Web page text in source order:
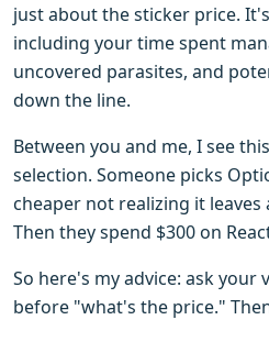
just about the sticker price.
including your time spent
uncovered parasites, and
down the line.
Between you and me, I see
selection. Someone picks
cheaper not realizing it leaves
Then they spend $300 on
So here's my advice: ask your
before "what's the price."